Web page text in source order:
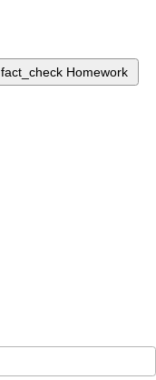
fact_check Homework